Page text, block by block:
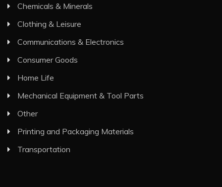
Chemicals & Minerals
Clothing & Leisure
Communications & Electronics
Consumer Goods
Home Life
Mechanical Equipment & Tool Parts
Other
Printing and Packaging Materials
Transportation